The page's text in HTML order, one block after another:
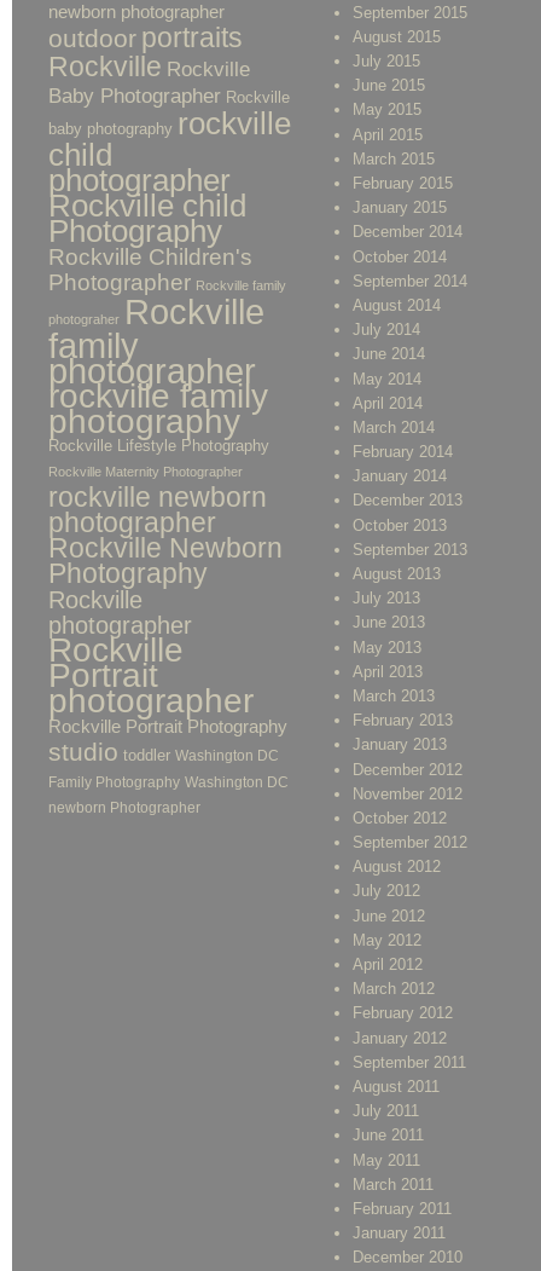
newborn photographer
outdoor portraits
Rockville Rockville
Baby Photographer Rockville
baby photography rockville
child
photographer
Rockville child
Photography
Rockville Children's
Photographer Rockville family
photograher Rockville
family
photographer
rockville family
photography
Rockville Lifestyle Photography
Rockville Maternity Photographer
rockville newborn
photographer
Rockville Newborn
Photography
Rockville
photographer
Rockville
Portrait
photographer
Rockville Portrait Photography
studio toddler Washington DC
Family Photography Washington DC
newborn Photographer
September 2015
August 2015
July 2015
June 2015
May 2015
April 2015
March 2015
February 2015
January 2015
December 2014
October 2014
September 2014
August 2014
July 2014
June 2014
May 2014
April 2014
March 2014
February 2014
January 2014
December 2013
October 2013
September 2013
August 2013
July 2013
June 2013
May 2013
April 2013
March 2013
February 2013
January 2013
December 2012
November 2012
October 2012
September 2012
August 2012
July 2012
June 2012
May 2012
April 2012
March 2012
February 2012
January 2012
September 2011
August 2011
July 2011
June 2011
May 2011
March 2011
February 2011
January 2011
December 2010